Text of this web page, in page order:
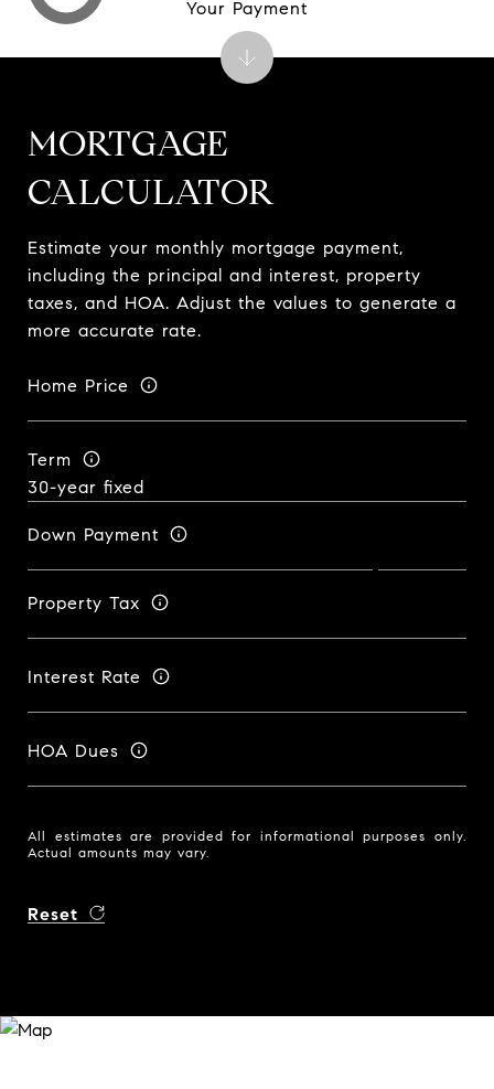
MORTGAGE
CALCULATOR
Estimate your monthly mortgage payment,
including the principal and interest, property
taxes, and HOA. Adjust the values to generate a
more accurate rate.
Home Price
Term
Down Payment
Property Tax
Interest Rate
HOA Dues
All estimates are provided for informational purposes only.
Actual amounts may vary.
Reset
Your Payment